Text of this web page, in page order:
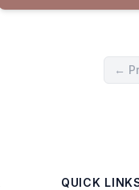
←
QUICK